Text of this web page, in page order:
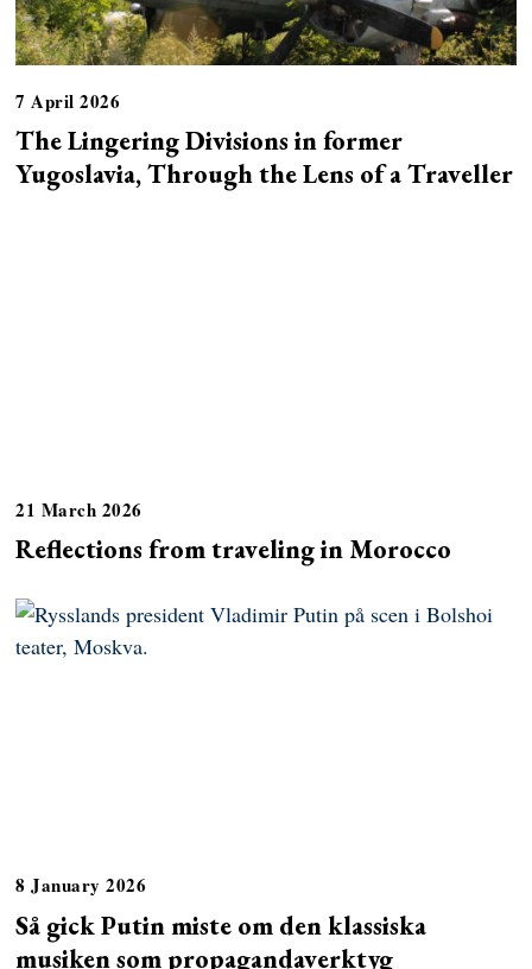
7 April 2026
The Lingering Divisions in former
Yugoslavia, Through the Lens of a Traveller
21 March 2026
Reflections from traveling in Morocco
8 January 2026
Så gick Putin miste om den klassiska
musiken som propagandaverktyg